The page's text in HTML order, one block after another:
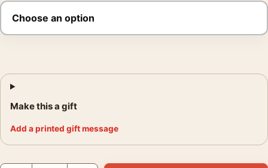
Make this a gift
Add a printed gift message